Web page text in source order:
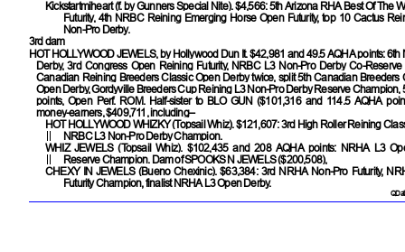
Kickstartmiheart(f. by Gunners Special Nite). $4,566: 5th Arizona RHA Best Of The
Futurity, 4th NRBC Reining Emerging Horse Open Futurity, top 10 Cactus
Non-Pro Derby.
3rd dam
HOT HOLLYWOOD JEWELS, by Hollywood Dun It. $42,981 and 49.5 AQHA points:
Derby, 3rd Congress Open Reining Futurity, NRBC L3 Non-Pro Derby Co-
Canadian Reining Breeders Classic Open Derby twice, split 5th Canadian Breeders
Open Derby, Gordyville Breeders Cup Reining L3 Non-Pro Derby Reserve Champion,
points, Open Perf. ROM. Half-sister to BLO GUN($101,316 and 114.5 AQHA
money-earners, $409,711, including–
HOT HOLLYWOOD WHIZKY(Topsail Whiz). $121,607: 3rd High Roller Reining
NRBC L3 Non-Pro Derby Champion.
WHIZ JEWELS(Topsail Whiz). $102,435 and 208 AQHA points: NRHA L3
Reserve Champion. Dam ofSPOOKS N JEWELS($200,508),
CHEXY IN JEWELS(Bueno Chexinic). $63,384: 3rd NRHA Non-Pro Futurity,
Futurity Champion, finalist NRHA L3 Open Derby.